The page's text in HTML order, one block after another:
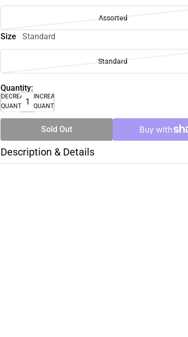
Assorted
Size Standard
Standard
Quantity:
DECREASE
QUANTITY
INCREASE
QUANTITY
Sold Out
Description & Details